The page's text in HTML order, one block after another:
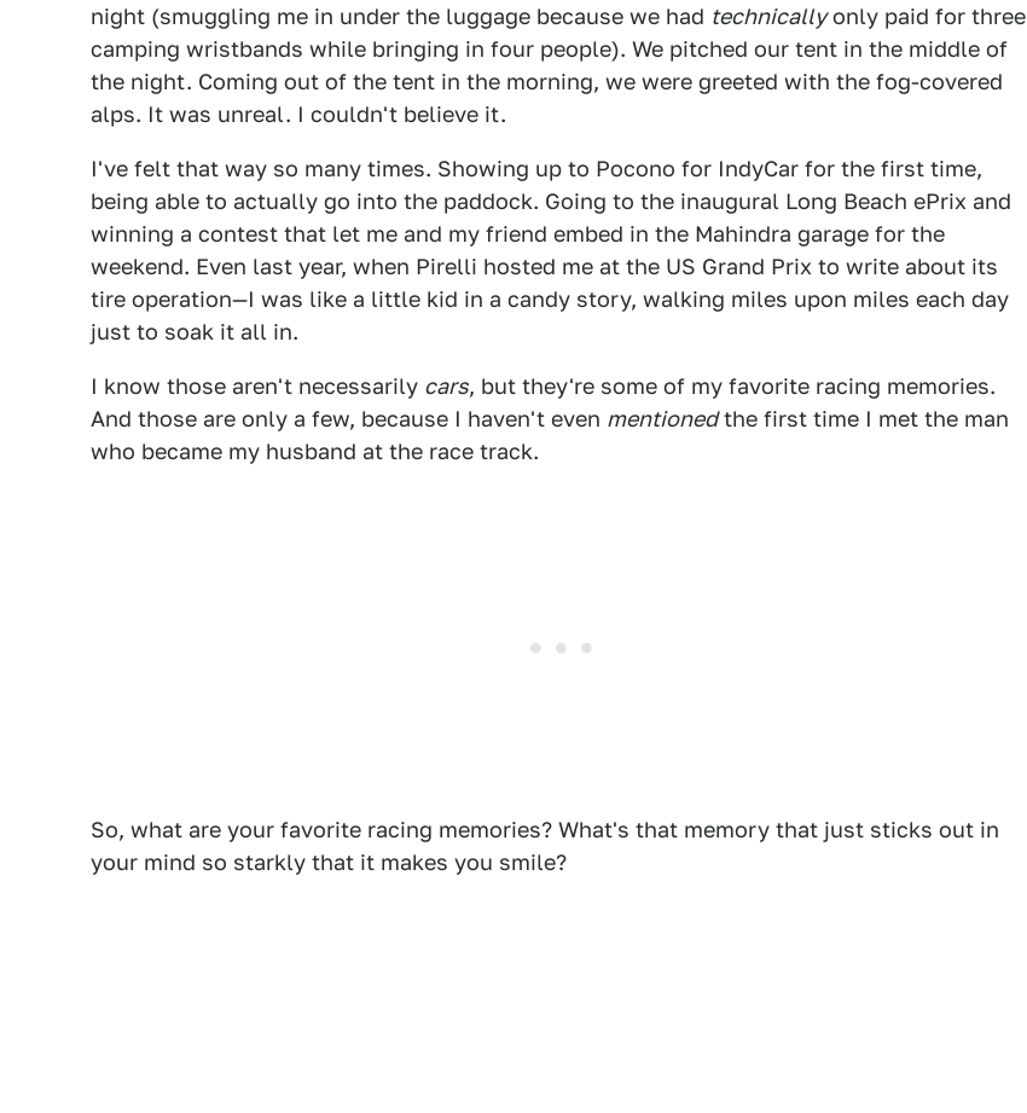
night (smuggling me in under the luggage because we had technicallyonly paid for three
camping wristbands while bringing in four people). We pitched our tent in the middle of
the night. Coming out of the tent in the morning, we were greeted with the fog-covered
alps. It was unreal. I couldn't believe it.
I've felt that way so many times. Showing up to Pocono for IndyCar for the first time,
being able to actually go into the paddock. Going to the inaugural Long Beach ePrix and
winning a contest that let me and my friend embed in the Mahindra garage for the
weekend. Even last year, when Pirelli hosted me at the US Grand Prix to write about its
tire operation—I was like a little kid in a candy story, walking miles upon miles each day
just to soak it all in.
I know those aren't necessarily cars, but they're some of my favorite racing memories.
And those are only a few, because I haven't even mentionedthe first time I met the man
who became my husband at the race track.
So, what are your favorite racing memories? What's that memory that just sticks out in
your mind so starkly that it makes you smile?